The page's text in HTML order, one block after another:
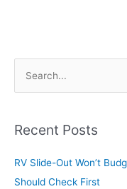
r
h
f
Recent Posts
RV Slide-Out Won’t
Should Check First